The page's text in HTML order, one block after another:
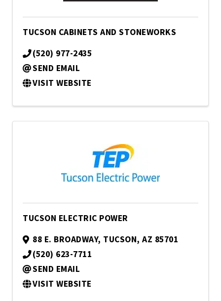
TUCSON CABINETS AND STONEWORKS
(520) 977-2435
SEND EMAIL
VISIT WEBSITE
TUCSON ELECTRIC POWER
88 E. BROADWAY, TUCSON, AZ 85701
(520) 623-7711
SEND EMAIL
VISIT WEBSITE